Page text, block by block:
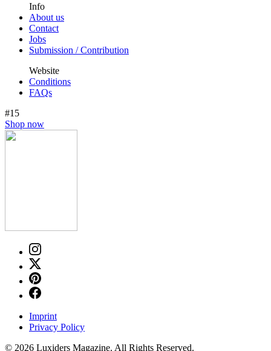
Info
About us
Contact
Jobs
Submission / Contribution
Website
Conditions
FAQs
#15
Shop now
Imprint
Privacy Policy
© 2026 Luxiders Magazine. All Rights Reserved.